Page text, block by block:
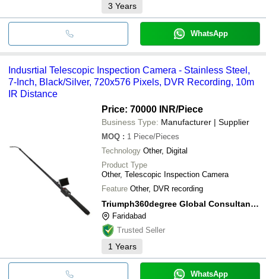
3 Years
WhatsApp
Indusrtial Telescopic Inspection Camera - Stainless Steel,
7-Inch, Black/Silver, 720x576 Pixels, DVR Recording, 10m
IR Distance
Price: 70000 INR/Piece
Business Type: Manufacturer | Supplier
MOQ : 1 Piece/Pieces
Technology Other, Digital
Product Type
Other, Telescopic Inspection Camera
Feature Other, DVR recording
Triumph360degree Global Consultancy Private Limited
Faridabad
Trusted Seller
1 Years
WhatsApp